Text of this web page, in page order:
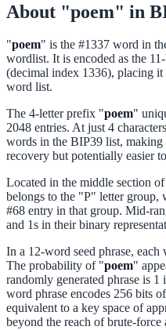
About "poem" in
"poem" is the #1337 word in
wordlist. It is encoded as the
(decimal index 1336), placing
word list.
The 4-letter prefix "poem"
2048 entries. At just 4
words in the BIP39 list,
recovery but potentially easier
Located in the middle section
belongs to the "P" letter group,
#68 entry in that group. Mid-
and 1s in their binary
In a 12-word seed phrase,
The probability of "poem"
randomly generated phrase is
word phrase encodes 256 bits
equivalent to a key space of
beyond the reach of brute-force